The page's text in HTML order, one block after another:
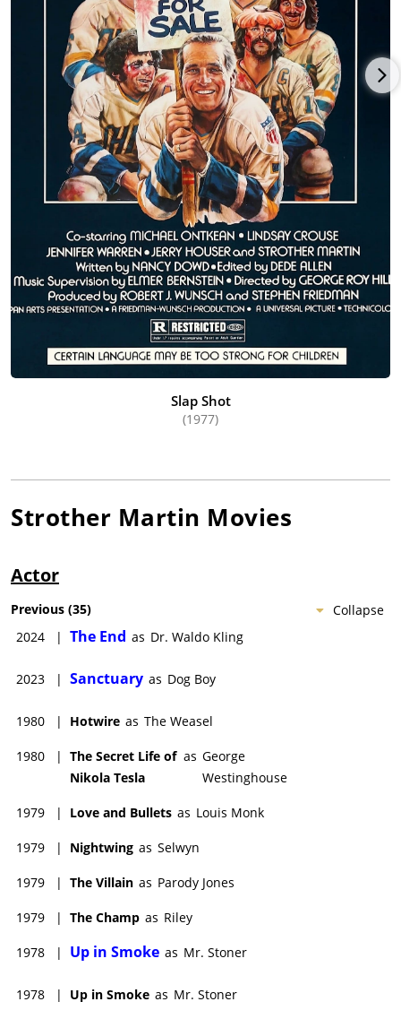
Slap Shot
(1977)
Strother Martin Movies
Actor
Collapse
Previous (35)
2024
| The End as Dr. Waldo Kling
2023 | Sanctuary as Dog Boy
1980 | Hotwire as The Weasel
1980 | The Secret Life of
Nikola Tesla
as George
Westinghouse
1979 | Love and Bullets as Louis Monk
1979 | Nightwing as Selwyn
1979 | The Villain as Parody Jones
1979 | The Champ as Riley
1978 | Up in Smoke as Mr. Stoner
1978 | Up in Smoke as Mr. Stoner